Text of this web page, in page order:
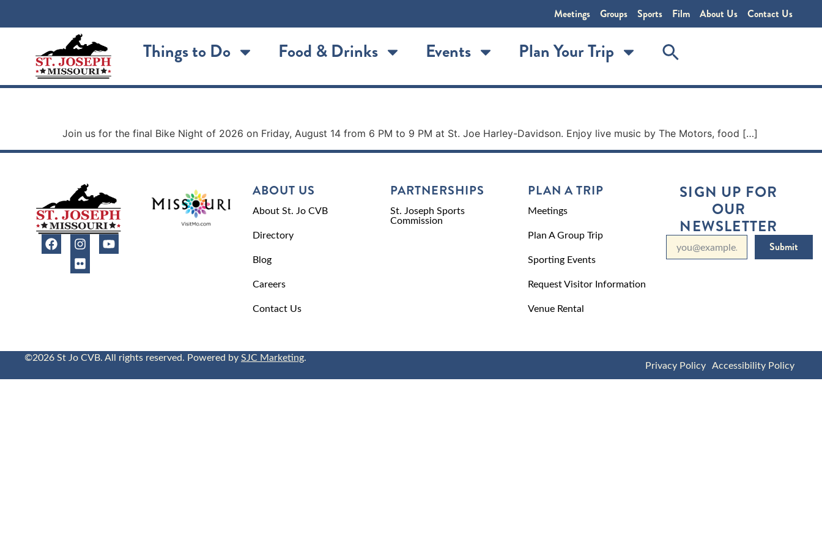
Meetings Groups Sports Film About Us Contact Us
Things to Do Food & Drinks Events Plan Your Trip
Join us for the final Bike Night of 2026 on Friday, August 14 from 6 PM to 9 PM at St. Joe Harley-Davidson. Enjoy live music by The Motors, food […]
ABOUT US
About St. Jo CVB
Directory
Blog
Careers
Contact Us
PARTNERSHIPS
St. Joseph Sports
Commission
PLAN A TRIP
Meetings
Plan A Group Trip
Sporting Events
Request Visitor Information
Venue Rental
SIGN UP FOR
OUR
NEWSLETTER
Submit
©2026 St Jo CVB. All rights reserved. Powered bySJC Marketing.
Privacy Policy Accessibility Policy